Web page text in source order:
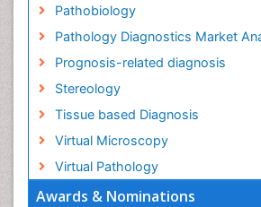
Awards & Nominations
Pathobiology
Pathology Diagnostics Market
Prognosis-related diagnosis
Stereology
Tissue based Diagnosis
Virtual Microscopy
Virtual Pathology